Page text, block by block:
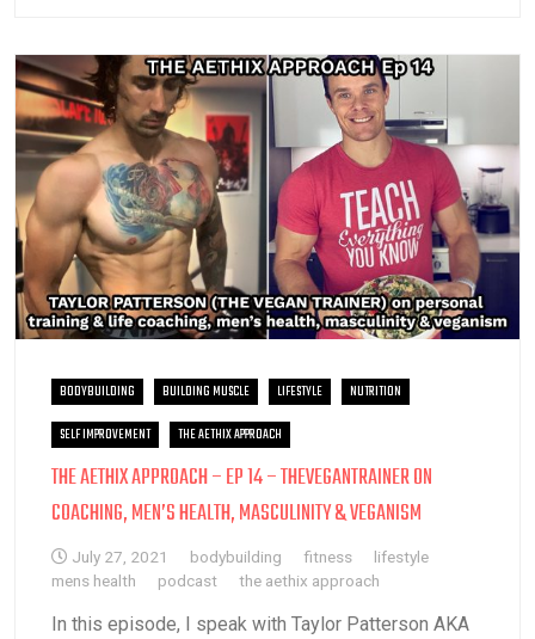
BODYBUILDING BUILDING MUSCLE LIFESTYLE
NUTRITION
SELF IMPROVEMENT
THE AETHIX APPROACH
THE AETHIX APPROACH – EP 14 – THEVEGANTRAINER ON
COACHING, MEN’S HEALTH, MASCULINITY & VEGANISM
July 27, 2021 bodybuilding fitness
lifestyle
mens health
podcast the aethix approach
In this episode, I speak with Taylor Patterson AKA